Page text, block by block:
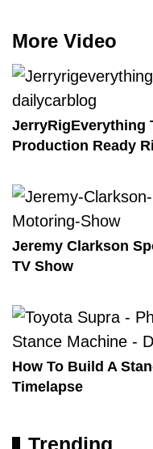
More Video
JerryRigEverything
Production Ready
Jeremy Clarkson
TV Show
How To Build A
Timelapse
Trending